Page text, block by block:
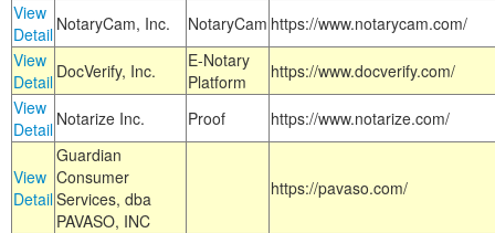
View
Detail NotaryCam, Inc. NotaryCam https://www.notarycam.com/
View
Detail DocVerify, Inc.
E-Notary
Platform
https://www.docverify.com/
View
Detail Notarize Inc. Proof https://www.notarize.com/
View
Detail
Guardian
Consumer
Services, dba
PAVASO, INC
https://pavaso.com/